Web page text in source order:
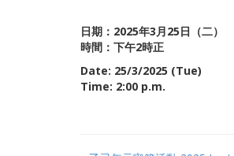
日期：2025年3月25日（二）
時間：下午2時正
Date: 25/3/2025 (Tue)
Time: 2:00 p.m.